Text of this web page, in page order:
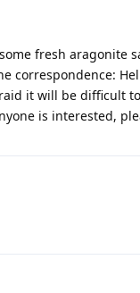
fresh aragonite
correspondence:
it will be difficult
is interested,